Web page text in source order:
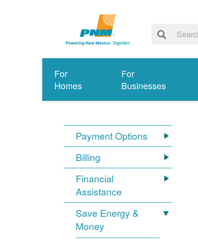
For
Homes
For
Businesses
Payment Options
Billing
Financial
Assistance
Save Energy &
Money